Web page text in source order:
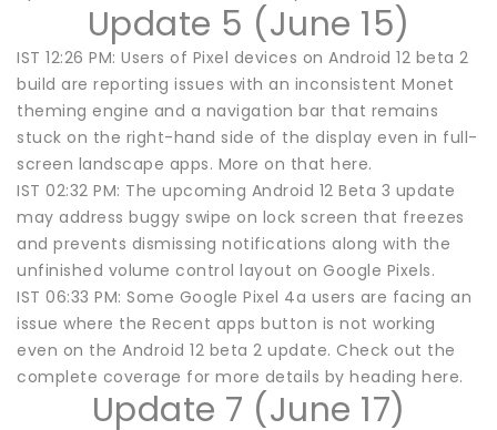
Update 5 (June 15)
IST 12:26 PM: Users of Pixel devices on Android 12 beta 2
build are reporting issues with an inconsistent Monet
theming engine and a navigation bar that remains
stuck on the right-hand side of the display even in full-
screen landscape apps. More on that here.
IST 02:32 PM: The upcoming Android 12 Beta 3 update
may address buggy swipe on lock screen that freezes
and prevents dismissing notifications along with the
unfinished volume control layout on Google Pixels.
IST 06:33 PM: Some Google Pixel 4a users are facing an
issue where the Recent apps button is not working
even on the Android 12 beta 2 update. Check out the
complete coverage for more details by heading here.
Update 7 (June 17)